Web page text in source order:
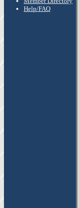
Help/FAQ